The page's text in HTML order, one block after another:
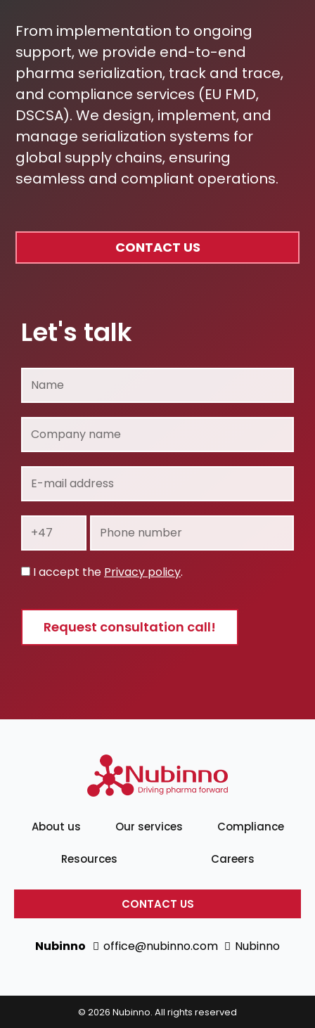
From implementation to ongoing
support, we provide end-to-end
pharma serialization, track and trace,
and compliance services (EU FMD,
DSCSA). We design, implement, and
manage serialization systems for
global supply chains, ensuring
seamless and compliant operations.
CONTACT US
Let's talk
name
mail
address
number
Privacy
I accept the Privacy policy.
Request consultation call!
About us Our services Compliance
Resources Careers
CONTACT US
Nubinno office@nubinno.com Nubinno
© 2026 Nubinno. All rights reserved